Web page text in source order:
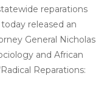
reparations
today released an
General Nicholas
and African
Reparations: